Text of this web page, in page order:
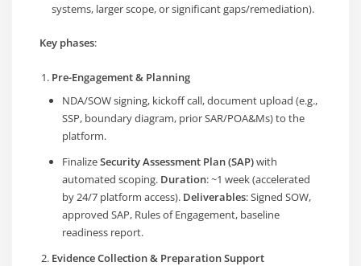
systems, larger scope, or significant gaps/remediation).
Key phases:
Pre-Engagement & Planning
NDA/SOW signing, kickoff call, document upload (e.g.,
SSP, boundary diagram, prior SAR/POA&Ms) to the
platform.
FinalizeSecurity Assessment Plan (SAP)with
automated scoping. Duration: ~1 week (accelerated
by 24/7 platform access). Deliverables: Signed SOW,
approved SAP, Rules of Engagement, baseline
readiness report.
Evidence Collection & Preparation Support